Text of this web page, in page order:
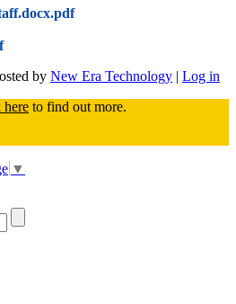
by New Era Technology | Log in
to find out more.
▼